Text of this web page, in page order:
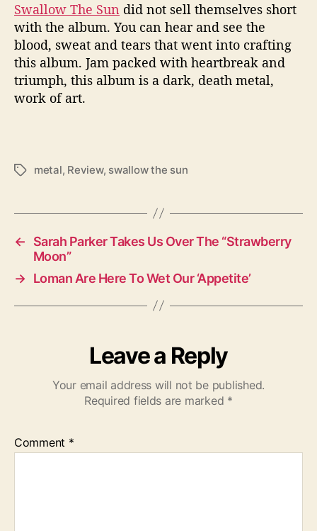
Swallow The Sun did not sell themselves short
with the album. You can hear and see the
blood, sweat and tears that went into crafting
this album. Jam packed with heartbreak and
triumph, this album is a dark, death metal,
work of art.
T
s
metal, Review, swallow the sun
←
Sarah Parker Takes Us Over The “Strawberry
Moon”
→ Loman Are Here To Wet Our ‘Appetite’
Leave a Reply
Your email address will not be published.
Required fields are marked *
Comment *